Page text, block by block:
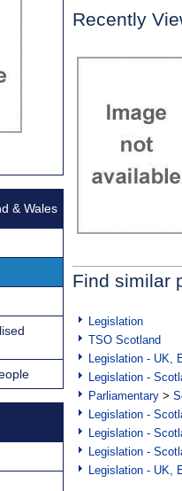
Recently
Find similar
Legislation
TSO Scotland
Legislation - UK,
Legislation -
Parliamentary >
Legislation -
Legislation -
Legislation -
Legislation - UK,
& Wales